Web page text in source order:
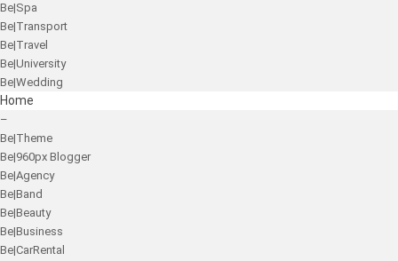
Be|Spa
Be|Transport
Be|Travel
Be|University
Be|Wedding
Home
–
Be|Theme
Be|960px Blogger
Be|Agency
Be|Band
Be|Beauty
Be|Business
Be|CarRental